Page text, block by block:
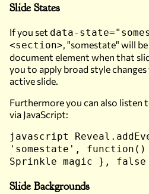
Slide States
If you set data-
<section>, "somestate" will be
document element when that
you to apply broad style
active slide.
Furthermore you can also listen
via JavaScript:
javascript
'somestate', function()
Sprinkle magic },
Slide Backgrounds